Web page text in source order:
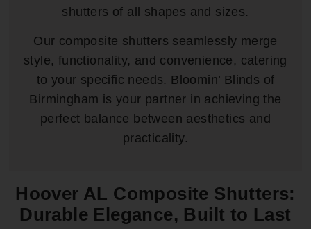
shutters of all shapes and sizes.
Our composite shutters seamlessly merge
style, functionality, and convenience, catering
to your specific needs. Bloomin’ Blinds of
Birmingham is your partner in achieving the
perfect balance between aesthetics and
practicality.
Hoover AL Composite Shutters:
Durable Elegance, Built to Last